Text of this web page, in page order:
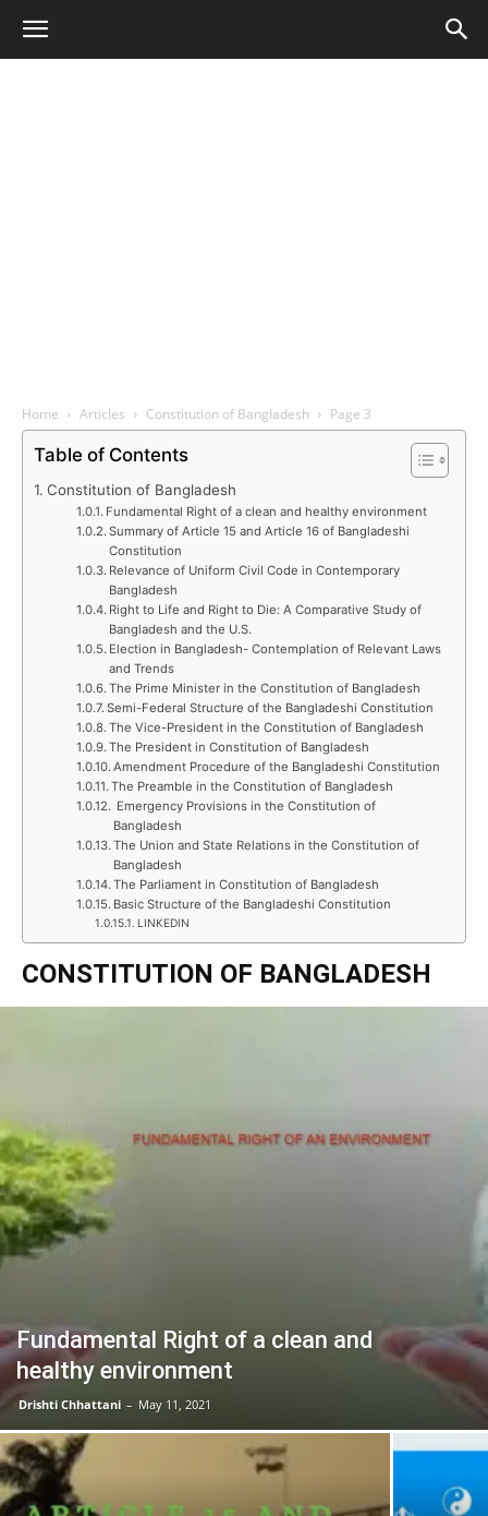
Home Articles Constitution of Bangladesh Page 3
Table of Contents
Constitution of Bangladesh
Fundamental Right of a clean and healthy environment
Summary of Article 15 and Article 16 of Bangladeshi
Constitution
Relevance of Uniform Civil Code in Contemporary
Bangladesh
Right to Life and Right to Die: A Comparative Study of
Bangladesh and the U.S.
Election in Bangladesh- Contemplation of Relevant Laws
and Trends
The Prime Minister in the Constitution of Bangladesh
Semi-Federal Structure of the Bangladeshi Constitution
The Vice-President in the Constitution of Bangladesh
The President in Constitution of Bangladesh
Amendment Procedure of the Bangladeshi Constitution
The Preamble in the Constitution of Bangladesh
Emergency Provisions in the Constitution of
Bangladesh
The Union and State Relations in the Constitution of
Bangladesh
The Parliament in Constitution of Bangladesh
Basic Structure of the Bangladeshi Constitution
LINKEDIN
CONSTITUTION OF BANGLADESH
Fundamental Right of a clean and
healthy environment
Drishti Chhattani – May 11, 2021